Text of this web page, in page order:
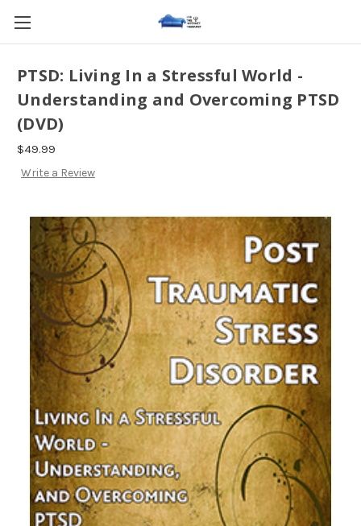
PTSD: Living In a Stressful World -
Understanding and Overcoming PTSD
(DVD)
$49.99
Write a Review